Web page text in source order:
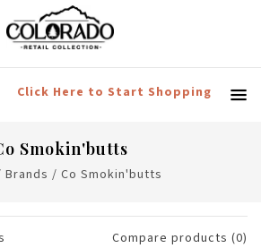
Click Here to Start Shopping
Smokin'butts
Brands / Co Smokin'butts
Compare products (0)